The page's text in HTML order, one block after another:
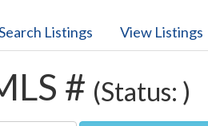
Listings View Listings
# (Status: )